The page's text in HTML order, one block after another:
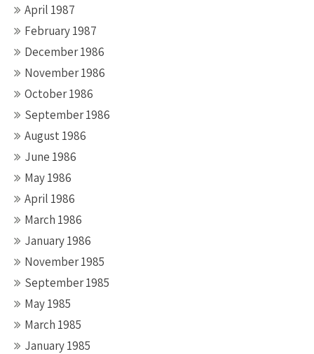
April 1987
February 1987
December 1986
November 1986
October 1986
September 1986
August 1986
June 1986
May 1986
April 1986
March 1986
January 1986
November 1985
September 1985
May 1985
March 1985
January 1985